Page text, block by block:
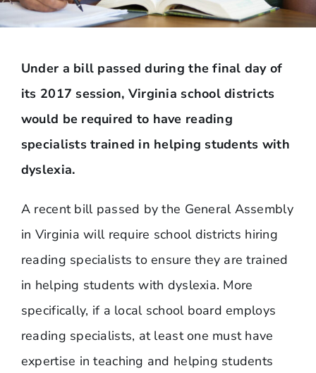
Under a bill passed during the final day of
its 2017 session, Virginia school districts
would be required to have reading
specialists trained in helping students with
dyslexia.
A recent bill passed by the General Assembly
in Virginia will require school districts hiring
reading specialists to ensure they are trained
in helping students with dyslexia. More
specifically, if a local school board employs
reading specialists, at least one must have
expertise in teaching and helping students